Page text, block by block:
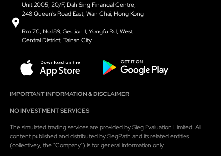
Unit 2005, 20/F, Dah Sing Financial Centre,
248 Queen's Road East, Wan Chai, Hong Kong
Rm 7C, No.189, Section 1, Yongfu Rd, West
Central District, Tainan City.
IMPORTANT INFORMATION & DISCLAIMER
NO INVESTMENT SERVICES
The simulated trading services are provided by Sieg Evaluation Limited. All
content published and distributed by SiegPath and its related entities
(collectively, the "Company") is for general information only.